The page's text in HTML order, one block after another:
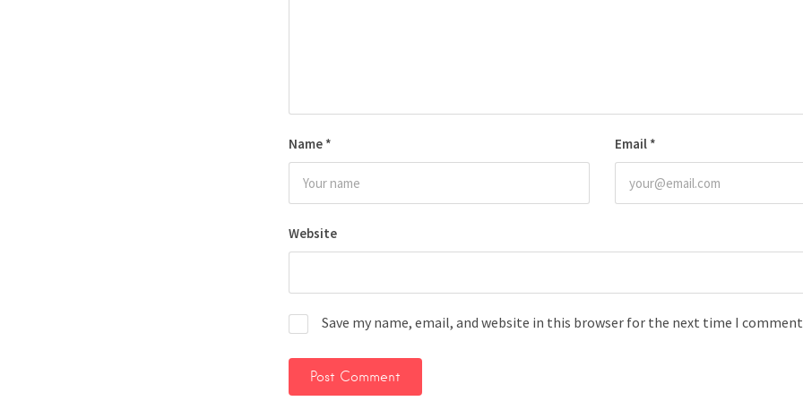
Name * Email *
Website
Save my name, email, and website in this browser for the next time I